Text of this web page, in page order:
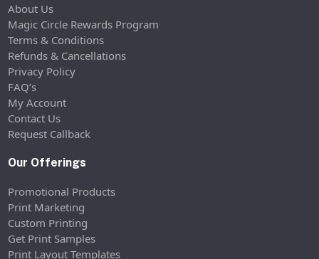
About Us
Magic Circle Rewards Program
Terms & Conditions
Refunds & Cancellations
Privacy Policy
FAQ’s
My Account
Contact Us
Request Callback
Our Offerings
Promotional Products
Print Marketing
Custom Printing
Get Print Samples
Print Layout Templates